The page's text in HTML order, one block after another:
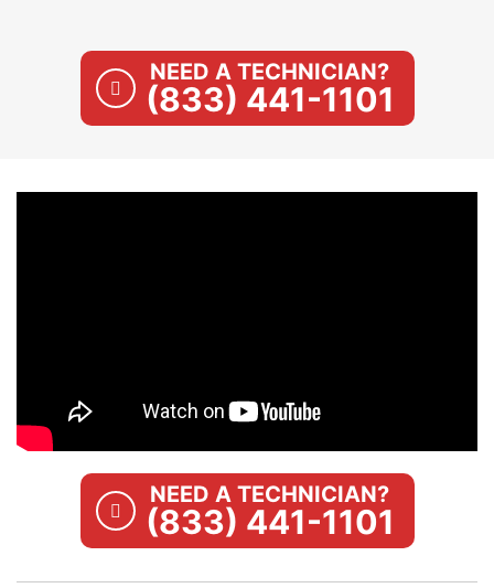
NEED A TECHNICIAN?
(833) 441-1101
NEED A TECHNICIAN?
(833) 441-1101